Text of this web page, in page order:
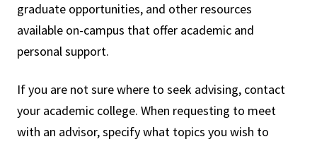
graduate opportunities, and other resources
available on-campus that offer academic and
personal support.
If you are not sure where to seek advising, contact
your academic college. When requesting to meet
with an advisor, specify what topics you wish to